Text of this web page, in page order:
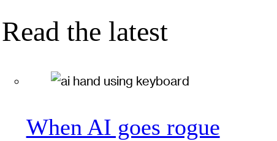
Read the latest
When AI goes rogue